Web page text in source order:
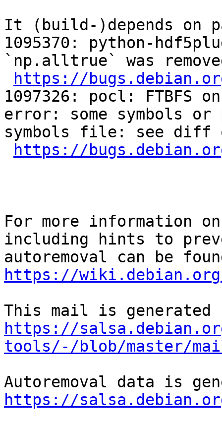
It (build-)depends on
1095370: python-
`np.alltrue` was
https://
1097326: pocl: FTBFS
error: some symbols
symbols file: see diff
https://
For more information
including hints to
https://wiki.debian.org/
https://
tools/-/blob/master/
https://